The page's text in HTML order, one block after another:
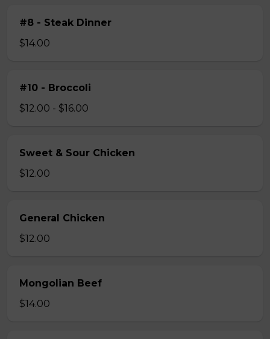
#8 - Steak Dinner
$14.00
#10 - Broccoli
$12.00 - $16.00
Sweet & Sour Chicken
$12.00
General Chicken
$12.00
Mongolian Beef
$14.00